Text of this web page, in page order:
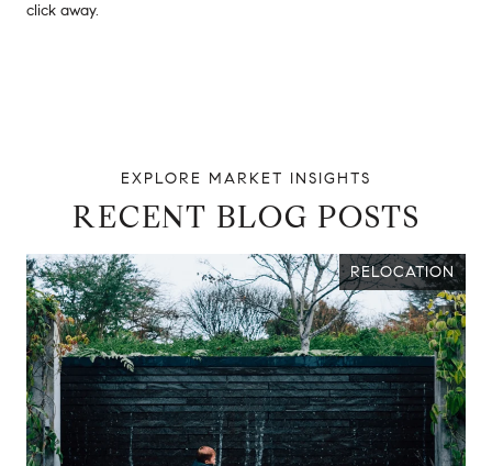
click away.
RECENT BLOG POSTS
RELOCATION